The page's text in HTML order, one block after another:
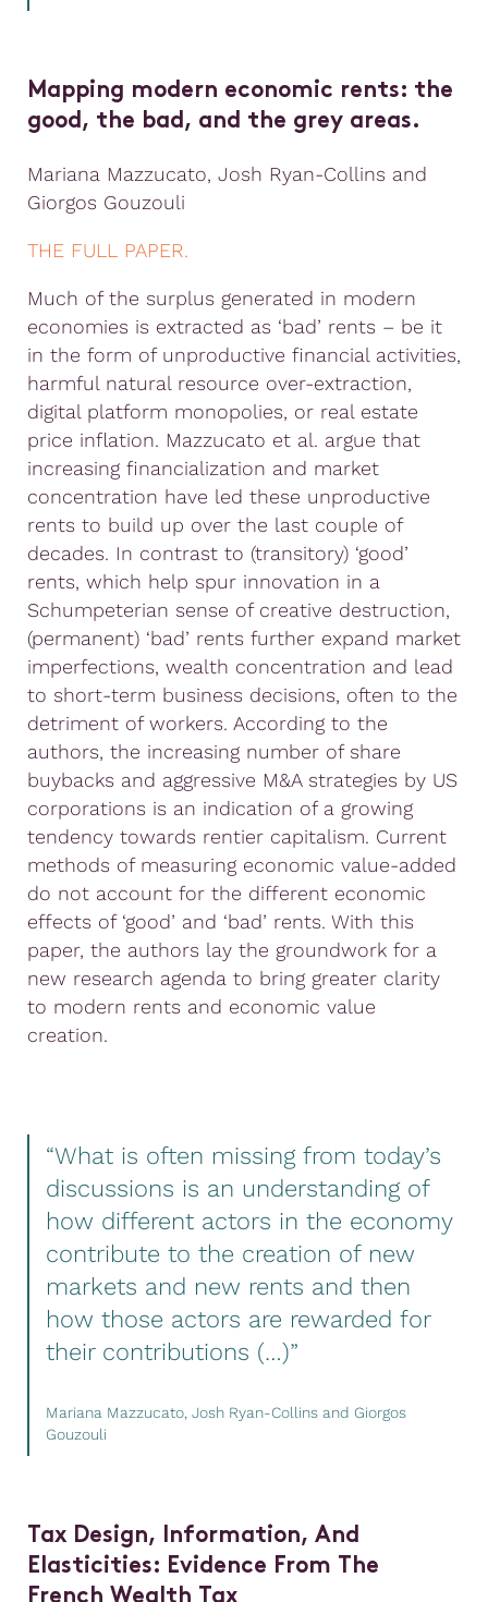
Mapping modern economic rents: the
good, the bad, and the grey areas.
Mariana Mazzucato, Josh Ryan-Collins and
Giorgos Gouzouli
THE FULL PAPER.
Much of the surplus generated in modern
economies is extracted as ‘bad’ rents – be it
in the form of unproductive financial activities,
harmful natural resource over-extraction,
digital platform monopolies, or real estate
price inflation. Mazzucato et al. argue that
increasing financialization and market
concentration have led these unproductive
rents to build up over the last couple of
decades. In contrast to (transitory) ‘good’
rents, which help spur innovation in a
Schumpeterian sense of creative destruction,
(permanent) ‘bad’ rents further expand market
imperfections, wealth concentration and lead
to short-term business decisions, often to the
detriment of workers. According to the
authors, the increasing number of share
buybacks and aggressive M&A strategies by US
corporations is an indication of a growing
tendency towards rentier capitalism. Current
methods of measuring economic value-added
do not account for the different economic
effects of ‘good’ and ‘bad’ rents. With this
paper, the authors lay the groundwork for a
new research agenda to bring greater clarity
to modern rents and economic value
creation.
“What is often missing from today’s
discussions is an understanding of
how different actors in the economy
contribute to the creation of new
markets and new rents and then
how those actors are rewarded for
their contributions (…)”
Mariana Mazzucato, Josh Ryan-Collins and Giorgos
Gouzouli
Tax Design, Information, And
Elasticities: Evidence From
The
French Wealth Tax